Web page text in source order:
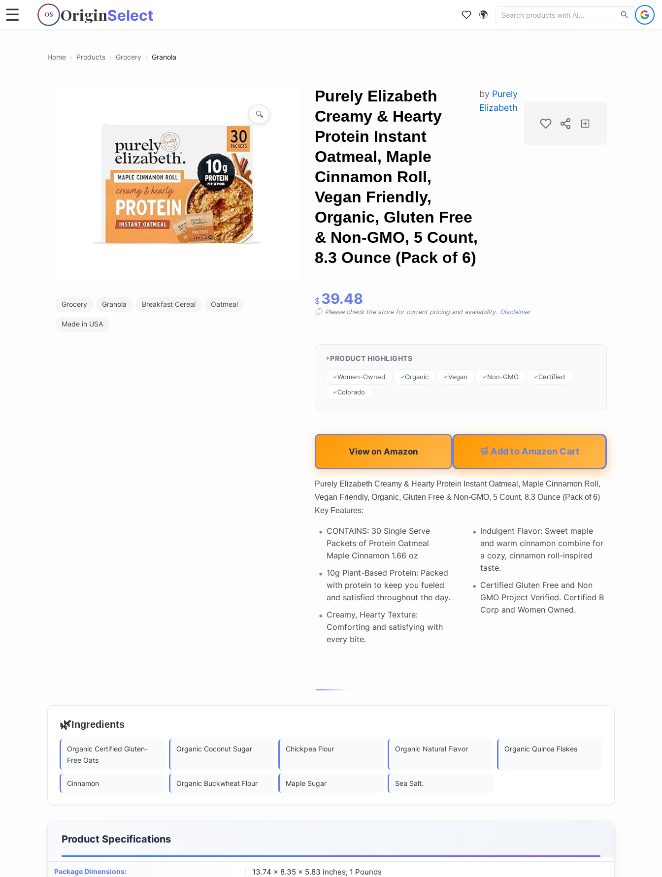
OS OriginSelect
☰ 🌍
Home › Products › Grocery › Granola
🔍
Grocery Granola Breakfast Cereal Oatmeal
Made in USA
Purely Elizabeth
Creamy & Hearty
Protein Instant
Oatmeal, Maple
Cinnamon Roll,
Vegan Friendly,
Organic, Gluten Free
& Non-GMO, 5 Count,
8.3 Ounce (Pack of 6)
by Purely
Elizabeth
$ 39.48
Please check the store for current pricing and availability. Disclaimer
PRODUCT HIGHLIGHTS
Women-Owned Organic Vegan Non-GMO
Certified
Colorado
View on Amazon 🛒 Add to Amazon Cart
Purely Elizabeth Creamy & Hearty Protein Instant Oatmeal, Maple Cinnamon Roll,
Vegan Friendly, Organic, Gluten Free & Non-GMO, 5 Count, 8.3 Ounce (Pack of 6)
Key Features:
CONTAINS: 30 Single Serve
Packets of Protein Oatmeal
Maple Cinnamon 1.66 oz
10g Plant-Based Protein: Packed
with protein to keep you fueled
and satisfied throughout the day.
Creamy, Hearty Texture:
Comforting and satisfying with
every bite.
Indulgent Flavor: Sweet maple
and warm cinnamon combine for
a cozy, cinnamon roll-inspired
taste.
Certified Gluten Free and Non
GMO Project Verified. Certified B
Corp and Women Owned.
🌿Ingredients
Organic Certified Gluten-
Free Oats
Organic Coconut Sugar Chickpea Flour Organic Natural Flavor Organic Quinoa Flakes
Cinnamon Organic Buckwheat Flour Maple Sugar Sea Salt.
Product Specifications
Package Dimensions: 13.74 x 8.35 x 5.83 inches; 1 Pounds